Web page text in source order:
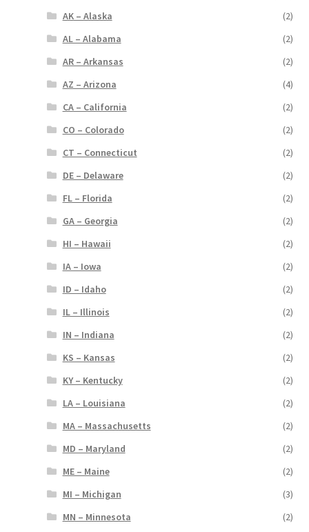
AK – Alaska
(2)
AL – Alabama
(2)
AR – Arkansas
(2)
AZ – Arizona
(4)
CA – California
(2)
CO – Colorado
(2)
CT – Connecticut
(2)
DE – Delaware
(2)
FL – Florida
(2)
GA – Georgia
(2)
HI – Hawaii
(2)
IA – Iowa
(2)
ID – Idaho
(2)
IL – Illinois
(2)
IN – Indiana
(2)
KS – Kansas
(2)
KY – Kentucky
(2)
LA – Louisiana
(2)
MA – Massachusetts
(2)
MD – Maryland
(2)
ME – Maine
(2)
MI – Michigan
(3)
MN – Minnesota
(2)